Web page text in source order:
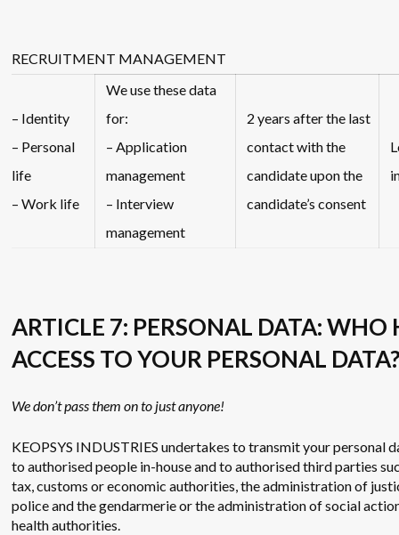
RECRUITMENT MANAGEMENT
– Identity
– Personal
life
– Work life
We use these data
for:
– Application
management
– Interview
management
2 years after the last
contact with the
candidate upon the
candidate’s consent
ARTICLE 7: PERSONAL DATA: WHO
ACCESS TO YOUR PERSONAL
We don’t pass them on to just anyone!
KEOPSYS INDUSTRIES undertakes to transmit your personal
to authorised people in-house and to authorised third parties
tax, customs or economic authorities, the administration of
police and the gendarmerie or the administration of social
health authorities.